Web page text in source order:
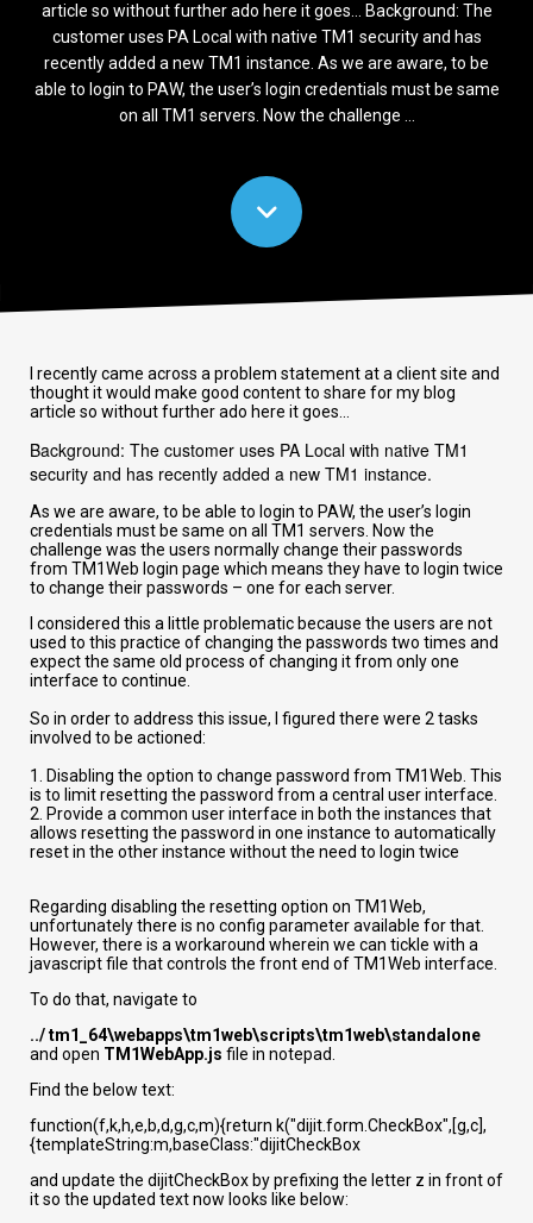
article so without further ado here it goes... Background: The
customer uses PA Local with native TM1 security and has
recently added a new TM1 instance. As we are aware, to be
able to login to PAW, the user’s login credentials must be same
on all TM1 servers. Now the challenge ...
I recently came across a problem statement at a client site and
thought it would make good content to share for my blog
article so without further ado here it goes...
Background: The customer uses PA Local with native TM1
security and has recently added a new TM1 instance.
As we are aware, to be able to login to PAW, the user’s login
credentials must be same on all TM1 servers. Now the
challenge was the users normally change their passwords
from TM1Web login page which means they have to login twice
to change their passwords – one for each server.
I considered this a little problematic because the users are not
used to this practice of changing the passwords two times and
expect the same old process of changing it from only one
interface to continue.
So in order to address this issue, I figured there were 2 tasks
involved to be actioned:
1. Disabling the option to change password from TM1Web. This
is to limit resetting the password from a central user interface.
2. Provide a common user interface in both the instances that
allows resetting the password in one instance to automatically
reset in the other instance without the need to login twice
Regarding disabling the resetting option on TM1Web,
unfortunately there is no config parameter available for that.
However, there is a workaround wherein we can tickle with a
javascript file that controls the front end of TM1Web interface.
To do that, navigate to
../ tm1_64\webapps\tm1web\scripts\tm1web\standalone
and open TM1WebApp.js file in notepad.
Find the below text:
function(f,k,h,e,b,d,g,c,m){return k("dijit.form.CheckBox",[g,c],
{templateString:m,baseClass:"dijitCheckBox
and update the dijitCheckBox by prefixing the letter z in front of
it so the updated text now looks like below: